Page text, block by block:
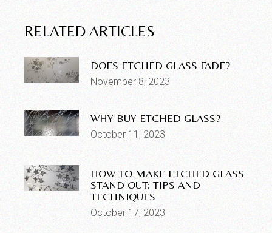
RELATED ARTICLES
DOES ETCHED GLASS FADE?
November 8, 2023
WHY BUY ETCHED GLASS?
October 11, 2023
HOW TO MAKE ETCHED GLASS
STAND OUT: TIPS AND
TECHNIQUES
October 17, 2023